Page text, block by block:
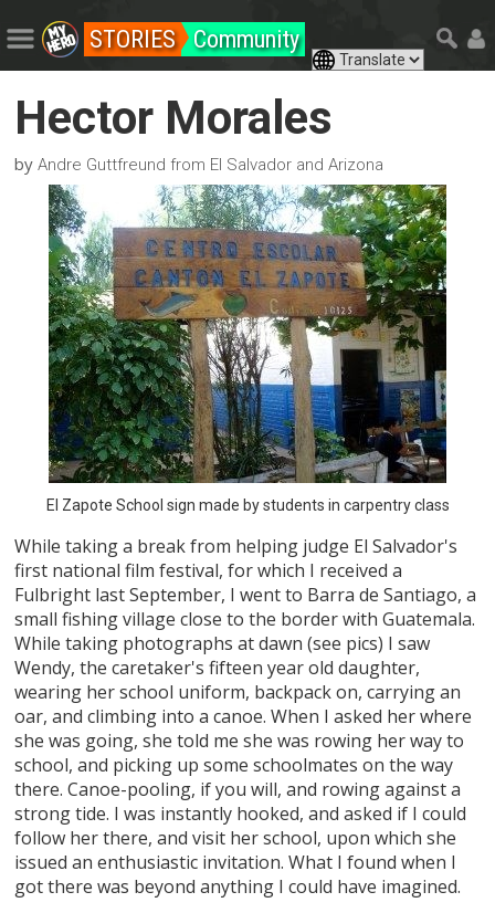
STORIES Community
Hector Morales
byAndre Guttfreund from El Salvador and Arizona
El Zapote School sign made by students in carpentry class
While taking a break from helping judge El Salvador's
first national film festival, for which I received a
Fulbright last September, I went to Barra de Santiago, a
small fishing village close to the border with Guatemala.
While taking photographs at dawn (see pics) I saw
Wendy, the caretaker's fifteen year old daughter,
wearing her school uniform, backpack on, carrying an
oar, and climbing into a canoe. When I asked her where
she was going, she told me she was rowing her way to
school, and picking up some schoolmates on the way
there. Canoe-pooling, if you will, and rowing against a
strong tide. I was instantly hooked, and asked if I could
follow her there, and visit her school, upon which she
issued an enthusiastic invitation. What I found when I
got there was beyond anything I could have imagined.